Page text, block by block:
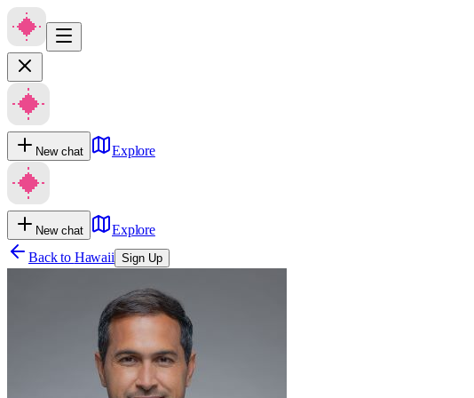
New chat Explore
New chat
Explore
Back to Hawaii Sign Up